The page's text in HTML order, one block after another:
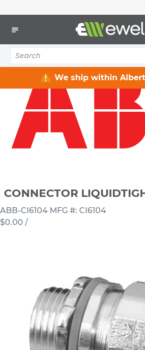
We ship within
Flexible Conduit Connectors
CONNECTOR LIQUIDTIGHT 1/2" STEEL
CONNECTOR
ABB-CI6104 MFG #: CI6104
$0.00 /